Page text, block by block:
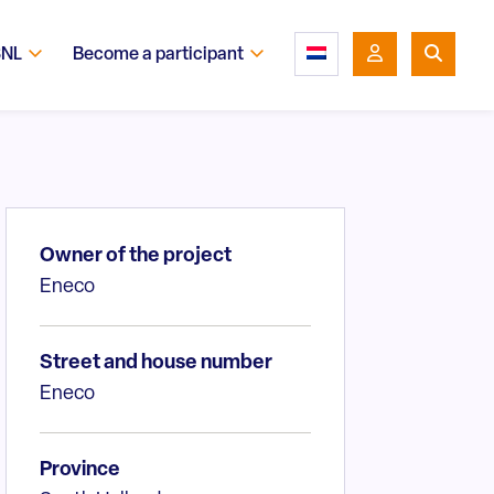
Become a participant
Owner of the project
Eneco
Street and house number
Eneco
Province